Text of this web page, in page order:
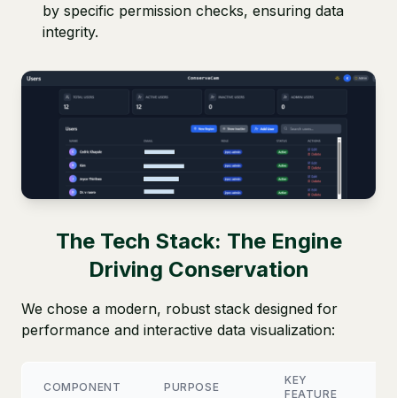
by specific permission checks, ensuring data
integrity.
The Tech Stack: The Engine
Driving Conservation
We chose a modern, robust stack designed for
performance and interactive data visualization:
COMPONENT PURPOSE
KEY
FEATURE